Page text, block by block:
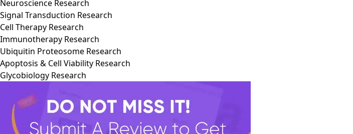
Neuroscience Research
Signal Transduction Research
Cell Therapy Research
Immunotherapy Research
Ubiquitin Proteosome Research
Apoptosis & Cell Viability Research
Glycobiology Research